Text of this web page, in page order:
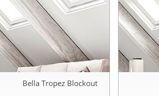
Bella Tropez Blockout